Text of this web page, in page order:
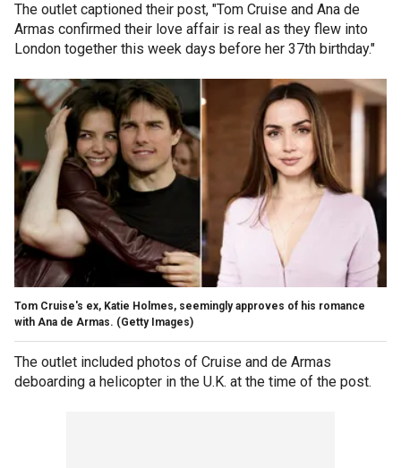
The outlet captioned their post, "Tom Cruise and Ana de
Armas confirmed their love affair is real as they flew into
London together this week days before her 37th birthday."
Tom Cruise's ex, Katie Holmes, seemingly approves of his romance
with Ana de Armas. (Getty Images)
The outlet included photos of Cruise and de Armas
deboarding a helicopter in the U.K. at the time of the post.